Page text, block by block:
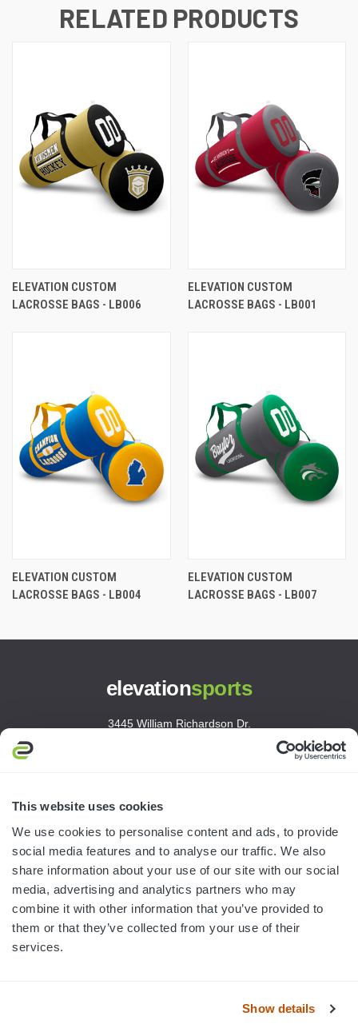
This website uses cookies
We use cookies to personalise content and ads, to provide
social media features and to analyse our traffic. We also
share information about your use of our site with our social
media, advertising and analytics partners who may
combine it with other information that you’ve provided to
them or that they’ve collected from your use of their
services.
Show details
RELATED PRODUCTS
ELEVATION CUSTOM
LACROSSE BAGS - LB006
ELEVATION CUSTOM
LACROSSE BAGS - LB001
ELEVATION CUSTOM
LACROSSE BAGS - LB004
ELEVATION CUSTOM
LACROSSE BAGS - LB007
elevationsports
3445 William Richardson Dr.
HELP & RESOURCES